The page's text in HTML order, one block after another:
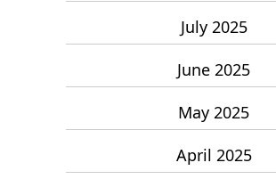
July 2025
June 2025
May 2025
April 2025